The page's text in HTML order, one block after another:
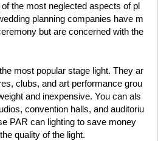
the most neglected aspects of pl
planning companies have m
but are concerned with the
most popular stage light. They ar
clubs, and art performance grou
and inexpensive. You can als
convention halls, and auditoriu
PAR can lighting to save money
quality of the light.